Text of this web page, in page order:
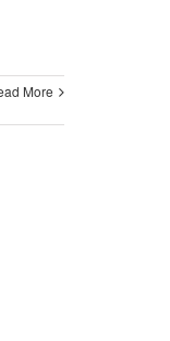
More